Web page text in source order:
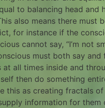
to balancing head and
also means there must
for instance if the
cannot say, “I’m not
must both say and
all times inside and
then do something
this as creating fractals
information for